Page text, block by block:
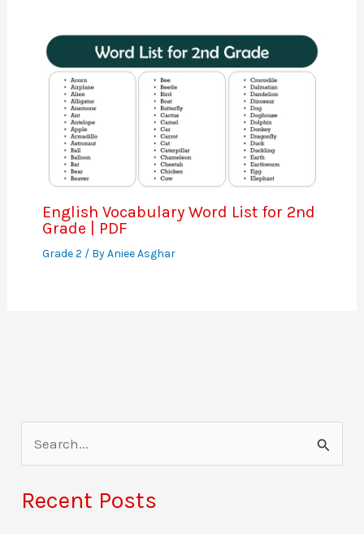
English Vocabulary Word List for 2nd
Grade | PDF
Grade 2 / ByAniee Asghar
e
a
Recent Posts